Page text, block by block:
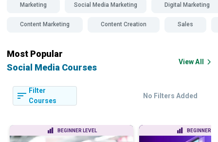
Marketing Social Media Marketing Digital Marketing
Content Marketing Content Creation Sales
Most Popular
Social Media Courses
View All
Filter
Courses
No Filters Added
BEGINNER LEVEL BEGINNER